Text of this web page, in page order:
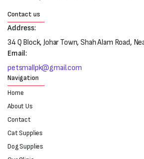
Contact us
Address:
34 Q Block, Johar Town, Shah Alam Road,
Email:
petsmallpk@gmail.com
Navigation
Home
About Us
Contact
Cat Supplies
Dog Supplies